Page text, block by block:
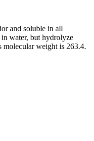
and soluble in all
water, but hydrolyze
molecular weight is 263.4.